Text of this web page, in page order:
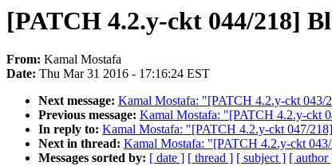
[PATCH 4.2.y-ckt 044/218]
From: Kamal Mostafa
Date: Thu Mar 31 2016 - 17:16:24 EST
Next message: Kamal Mostafa: "[PATCH 4.2.y-ckt 043/
Previous message: Kamal Mostafa: "[PATCH 4.2.y-ckt
In reply to: Kamal Mostafa: "[PATCH 4.2.y-ckt 047/
Next in thread: Kamal Mostafa: "[PATCH 4.2.y-ckt
Messages sorted by: [ date ] [ thread ] [ subject ] [ author